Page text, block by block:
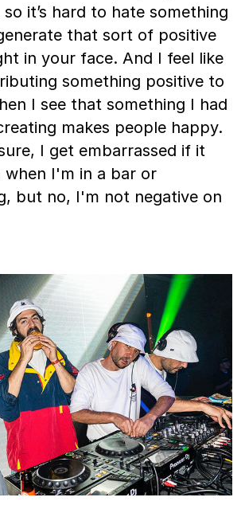
it’s hard to hate something
that sort of positive
in your face. And I feel like
something positive to
I see that something I had
makes people happy.
I get embarrassed if it
when I'm in a bar or
but no, I'm not negative on